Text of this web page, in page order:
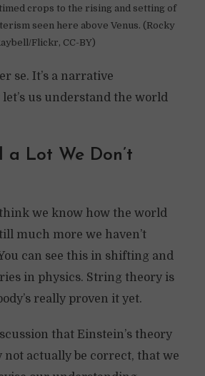
crops to the rising and setting of
seen here above Venus. (Rocky
Flickr, CC-BY)
se. It’s a narrative
us understand the world
a Lot We Don’t
we know how the world
much more we haven’t
can see this in shifting and
in physics. String theory is
really proven it yet.
that Einstein’s theory
not actually be correct, that we